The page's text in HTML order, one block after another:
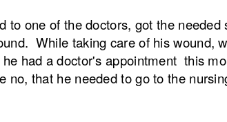
to one of the doctors, got the needed
While taking care of his wound,
had a doctor's appointment this
no, that he needed to go to the